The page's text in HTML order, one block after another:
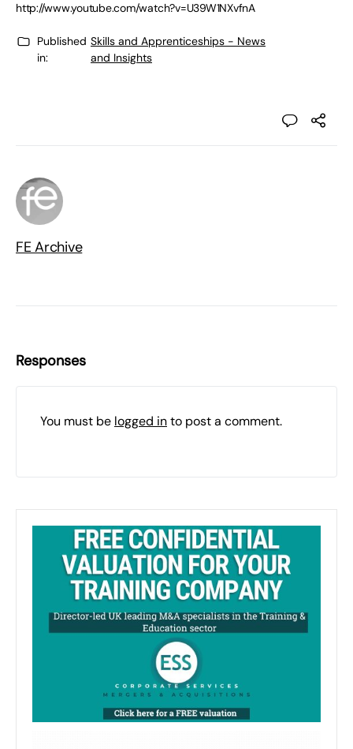
http://www.youtube.com/watch?v=U39W1NXvfnA
Published
in:
Skills and Apprenticeships - News
and Insights
FE Archive
Responses
You must be logged into post a comment.